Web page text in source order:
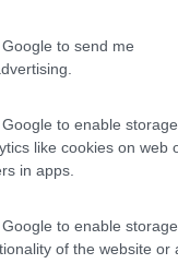
to send me
to enable storage
like cookies on web
in apps.
to enable storage
of the website or
La Liccia
Campeggio